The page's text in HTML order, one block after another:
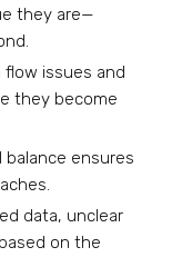
they are—
flow issues and
they become
balance ensures
data, unclear
on the